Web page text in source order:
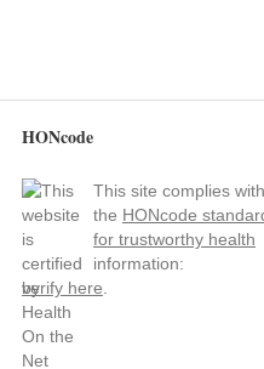
HONcode
This site complies with
the HONcode
for trustworthy health
information:
verify here